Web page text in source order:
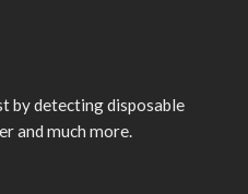
by detecting disposable
and much more.